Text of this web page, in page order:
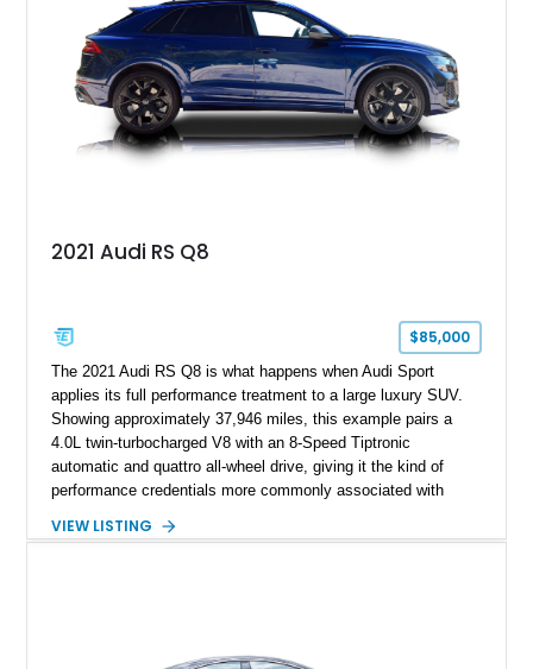
2021 Audi RS Q8
$85,000
The 2021 Audi RS Q8 is what happens when Audi Sport
applies its full performance treatment to a large luxury SUV.
Showing approximately 37,946 miles, this example pairs a
4.0L twin-turbocharged V8 with an 8-Speed Tiptronic
automatic and quattro all-wheel drive, giving it the kind of
performance credentials more commonly associated with
Cognac Valcona Leather interior with Granite Gray accents
Assistance Package, making this RS Q8 as compelling from
VIEW LISTING